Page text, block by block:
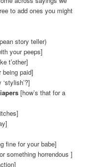
to add ones you might
story teller)
your peeps]
t’other]
paid]
[how’s that for a
fine for your babe]
something horrendous ]